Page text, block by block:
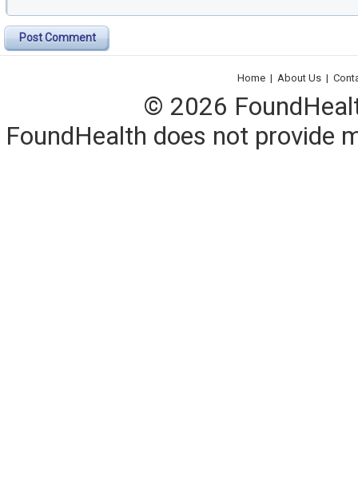
Post Comment
Home | About Us |
© 2026
FoundHealth does not provide